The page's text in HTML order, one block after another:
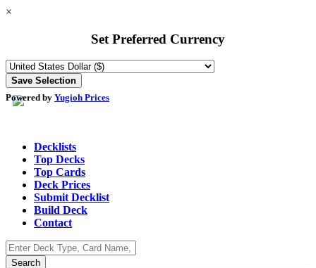
×
Set Preferred Currency
Powered by Yugioh Prices
Decklists
Top Decks
Top Cards
Deck Prices
Submit Decklist
Build Deck
Contact